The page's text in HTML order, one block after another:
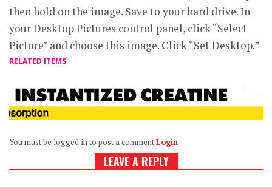
then hold on the image. Save to your hard drive. In
your Desktop Pictures control panel, click “Select
Picture” and choose this image. Click “Set Desktop.”
RELATED ITEMS
You must be logged in to post a commentLogin
LEAVE A REPLY